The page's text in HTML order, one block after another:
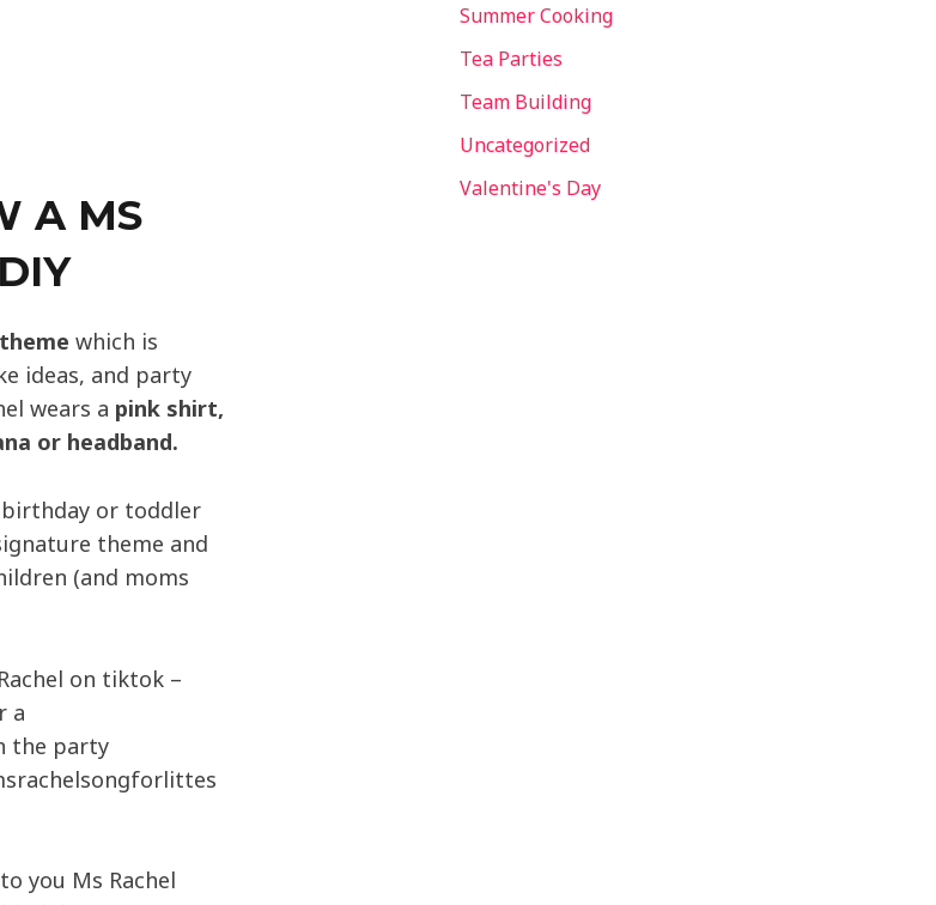
A MS
which is
ideas, and party
wears a pink shirt,
or headband.
birthday or toddler
theme and
(and moms
on tiktok –
a
the party
you Ms Rachel
Summer Cooking
Tea Parties
Team Building
Uncategorized
Valentine's Day